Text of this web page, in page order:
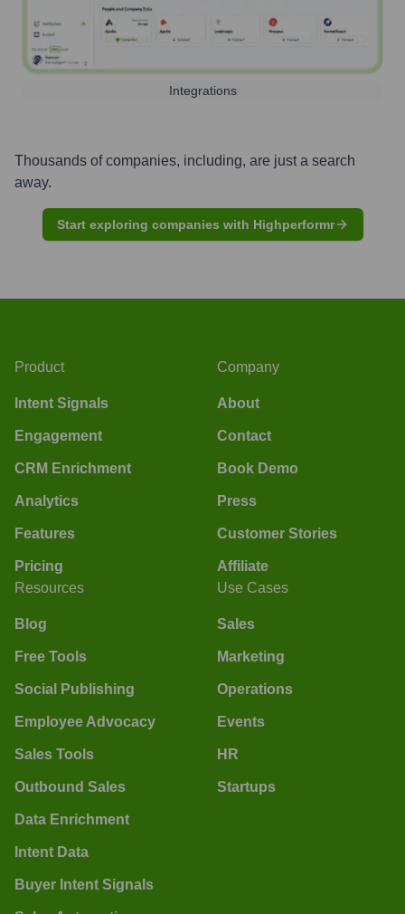
Integrations
Thousands of companies, including, are just a search
away.
Start exploring companies with Highperformr
Product
Intent Signals
Engagement
CRM Enrichment
Analytics
Features
Pricing
Company
About
Contact
Book Demo
Press
Customer Stories
Affiliate
Resources
Blog
Free Tools
Social Publishing
Employee Advocacy
Sales Tools
Outbound Sales
Data Enrichment
Intent Data
Buyer Intent Signals
Use Cases
Sales
Marketing
Operations
Events
HR
Startups